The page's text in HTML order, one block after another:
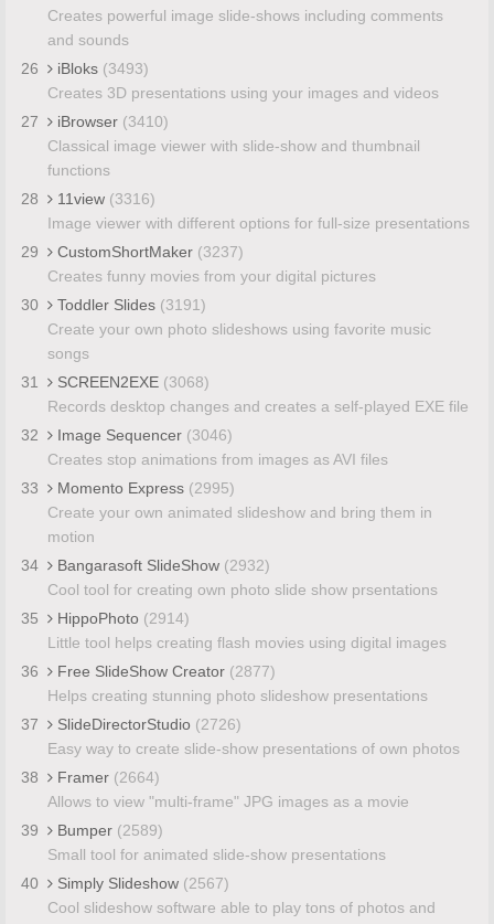
Creates powerful image slide-shows including comments
and sounds
26
iBloks (3493)
Creates 3D presentations using your images and videos
27
iBrowser (3410)
Classical image viewer with slide-show and thumbnail
functions
28
11view (3316)
Image viewer with different options for full-size presentations
29
CustomShortMaker (3237)
Creates funny movies from your digital pictures
30
Toddler Slides (3191)
Create your own photo slideshows using favorite music
songs
31
SCREEN2EXE (3068)
Records desktop changes and creates a self-played EXE file
32
Image Sequencer (3046)
Creates stop animations from images as AVI files
33
Momento Express (2995)
Create your own animated slideshow and bring them in
motion
34
Bangarasoft SlideShow (2932)
Cool tool for creating own photo slide show prsentations
35
HippoPhoto (2914)
Little tool helps creating flash movies using digital images
36
Free SlideShow Creator (2877)
Helps creating stunning photo slideshow presentations
37
SlideDirectorStudio (2726)
Easy way to create slide-show presentations of own photos
38
Framer (2664)
Allows to view "multi-frame" JPG images as a movie
39
Bumper (2589)
Small tool for animated slide-show presentations
40
Simply Slideshow (2567)
Cool slideshow software able to play tons of photos and